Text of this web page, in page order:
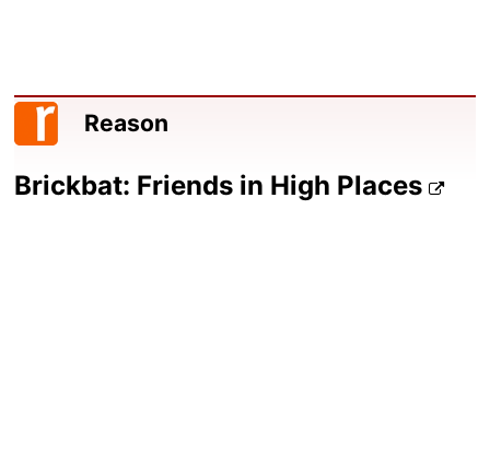
Reason
Brickbat: Friends in High Places